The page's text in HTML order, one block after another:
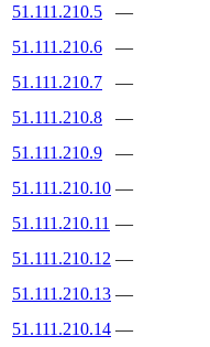
51.111.210.5
—
51.111.210.6
—
51.111.210.7
—
51.111.210.8
—
51.111.210.9
—
51.111.210.10 —
51.111.210.11 —
51.111.210.12 —
51.111.210.13 —
51.111.210.14 —